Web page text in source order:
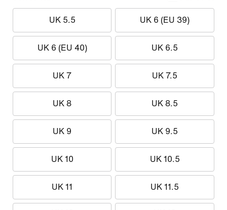
UK 5.5 UK 6 (EU 39)
UK 6 (EU 40) UK 6.5
UK 7 UK 7.5
UK 8 UK 8.5
UK 9 UK 9.5
UK 10 UK 10.5
UK 11 UK 11.5